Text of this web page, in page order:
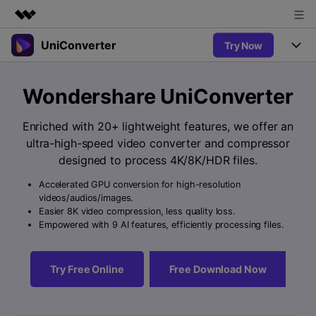
Featured Products
Utility
Solutions
Newsroom
Shop
Support
UniConverter Try Now
UniConverter for Windows
Free Video Converter
Ani3D for Desktop
Accurate Speech-to-Text for
Audio & Video.
New
Video Converter
Hot
Online Tools
Online Compressor
Compress image or videofiles
instantly
Online Converter
Convert video/audio/image files
Solutions
Sports Fans
UniConverter
New
Support
Guide
How to use Wondershare UniConverter? Learn the step-by-
step guide below.
Wondershare UniConverter
Enriched with 20+ lightweight features, we offer an
ultra-high-speed video converter and compressor
designed to process 4K/8K/HDR files.
Accelerated GPU conversion for high-resolution
videos/audios/images.
Easier 8K video compression, less quality loss.
Empowered with 9 AI features, efficiently processing files.
Try Free Online Free Download Now